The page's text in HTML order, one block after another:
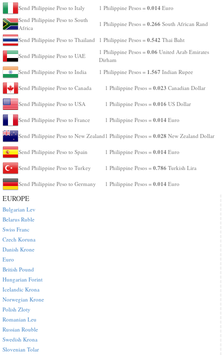
Send Philippine Peso to Italy 1 Philippine Pesos = 0.014 Euro
Send Philippine Peso to South
Africa
1 Philippine Pesos = 0.266 South African Rand
Send Philippine Peso to Thailand 1 Philippine Pesos = 0.542 Thai Baht
Send Philippine Peso to UAE
1 Philippine Pesos = 0.06 United Arab Emirates
Dirham
Send Philippine Peso to India
1 Philippine Pesos = 1.567 Indian Rupee
Send Philippine Peso to Canada 1 Philippine Pesos = 0.023 Canadian Dollar
Send Philippine Peso to USA 1 Philippine Pesos = 0.016 US Dollar
Send Philippine Peso to France 1 Philippine Pesos = 0.014 Euro
Send Philippine Peso to New Zealand 1 Philippine Pesos = 0.028 New Zealand Dollar
Send Philippine Peso to Spain 1 Philippine Pesos = 0.014 Euro
Send Philippine Peso to Turkey 1 Philippine Pesos = 0.786 Turkish Lira
Send Philippine Peso to Germany 1 Philippine Pesos = 0.014 Euro
EUROPE
Bulgarian Lev
Belarus Ruble
Swiss Franc
Czech Koruna
Danish Krone
Euro
British Pound
Hungarian Forint
Icelandic Krona
Norwegian Krone
Polish Zloty
Romanian Leu
Russian Rouble
Swedish Krona
Slovenian Tolar